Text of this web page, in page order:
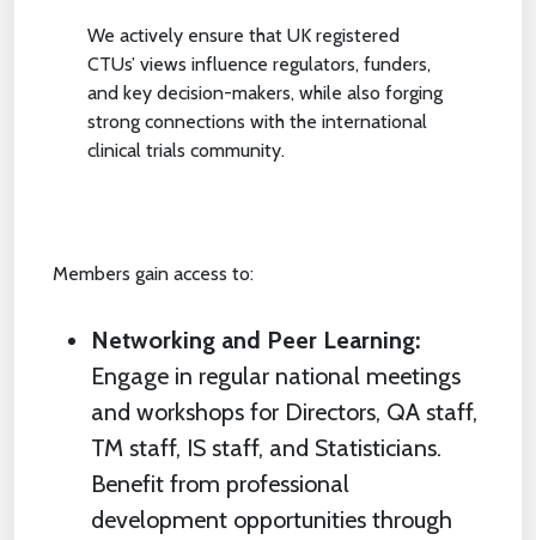
We actively ensure that UK registered
CTUs’ views influence regulators, funders,
and key decision-makers, while also forging
strong connections with the international
clinical trials community.
Members gain access to:
Networking and Peer Learning:
Engage in regular national meetings
and workshops for Directors, QA staff,
TM staff, IS staff, and Statisticians.
Benefit from professional
development opportunities through